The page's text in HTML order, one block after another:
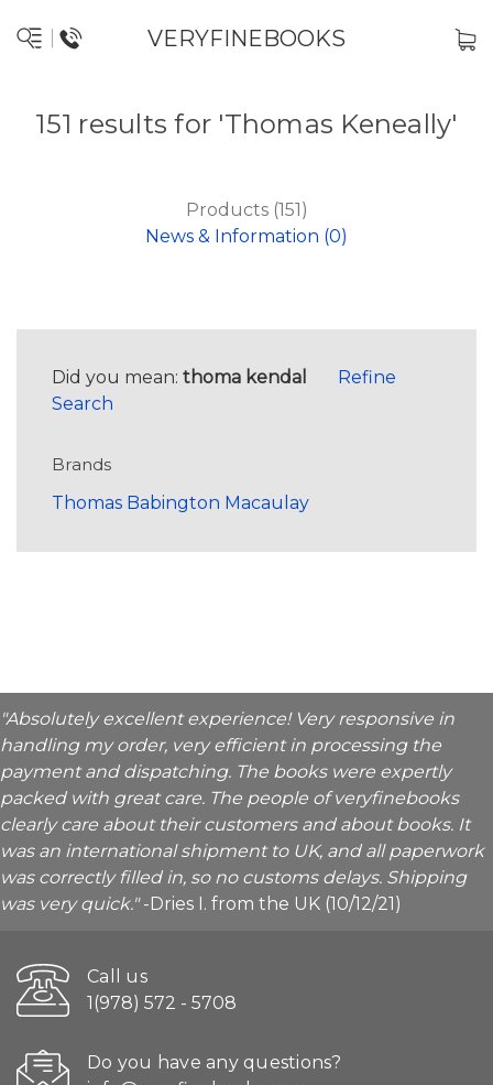
VERYFINEBOOKS
151 results for 'Thomas Keneally'
Products (151)
News & Information (0)
Did you mean: thoma kendal
Refine
Search
Brands
Thomas Babington Macaulay
"Absolutely excellent experience! Very responsive in
handling my order, very efficient in processing the
payment and dispatching. The books were expertly
packed with great care. The people of veryfinebooks
clearly care about their customers and about books. It
was an international shipment to UK, and all paperwork
was correctly filled in, so no customs delays. Shipping
was very quick."-Dries I. from the UK (10/12/21)
Call us
1(978) 572 - 5708
Do you have any questions?